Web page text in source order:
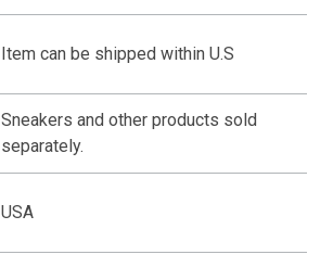
Item can be shipped within U.S
Sneakers and other products sold
separately.
USA